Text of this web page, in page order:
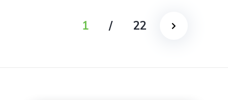
1 / 22